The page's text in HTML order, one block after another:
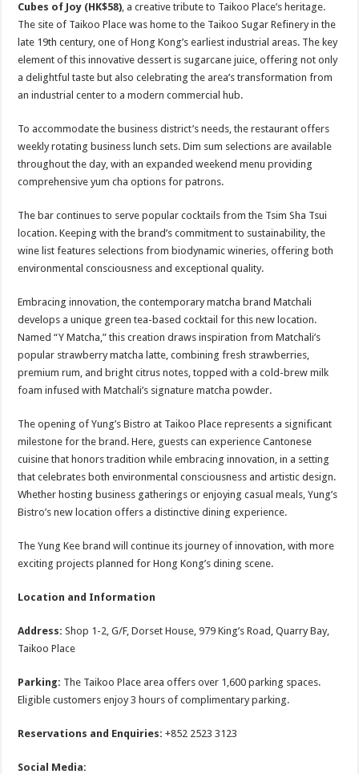
Cubes of Joy (HK$58), a creative tribute to Taikoo Place’s heritage.
The site of Taikoo Place was home to the Taikoo Sugar Refinery in the
late 19th century, one of Hong Kong’s earliest industrial areas. The key
element of this innovative dessert is sugarcane juice, offering not only
a delightful taste but also celebrating the area’s transformation from
an industrial center to a modern commercial hub.
To accommodate the business district’s needs, the restaurant offers
weekly rotating business lunch sets. Dim sum selections are available
throughout the day, with an expanded weekend menu providing
comprehensive yum cha options for patrons.
The bar continues to serve popular cocktails from the Tsim Sha Tsui
location. Keeping with the brand’s commitment to sustainability, the
wine list features selections from biodynamic wineries, offering both
environmental consciousness and exceptional quality.
Embracing innovation, the contemporary matcha brand Matchali
develops a unique green tea-based cocktail for this new location.
Named “Y Matcha,” this creation draws inspiration from Matchali’s
popular strawberry matcha latte, combining fresh strawberries,
premium rum, and bright citrus notes, topped with a cold-brew milk
foam infused with Matchali’s signature matcha powder.
The opening of Yung’s Bistro at Taikoo Place represents a significant
milestone for the brand. Here, guests can experience Cantonese
cuisine that honors tradition while embracing innovation, in a setting
that celebrates both environmental consciousness and artistic design.
Whether hosting business gatherings or enjoying casual meals, Yung’s
Bistro’s new location offers a distinctive dining experience.
The Yung Kee brand will continue its journey of innovation, with more
exciting projects planned for Hong Kong’s dining scene.
Location and Information
Address: Shop 1-2, G/F, Dorset House, 979 King’s Road, Quarry Bay,
Taikoo Place
Parking: The Taikoo Place area offers over 1,600 parking spaces.
Eligible customers enjoy 3 hours of complimentary parking.
Reservations and Enquiries: +852 2523 3123
Social Media: